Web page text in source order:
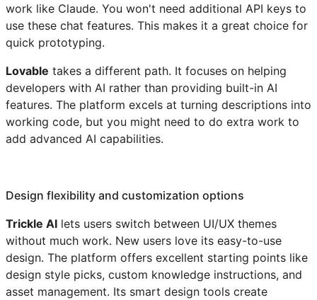
work like Claude. You won't need additional API keys to
use these chat features. This makes it a great choice for
quick prototyping.
Lovable takes a different path. It focuses on helping
developers with AI rather than providing built-in AI
features. The platform excels at turning descriptions into
working code, but you might need to do extra work to
add advanced AI capabilities.
Design flexibility and customization options
Trickle AI lets users switch between UI/UX themes
without much work. New users love its easy-to-use
design. The platform offers excellent starting points like
design style picks, custom knowledge instructions, and
asset management. Its smart design tools create